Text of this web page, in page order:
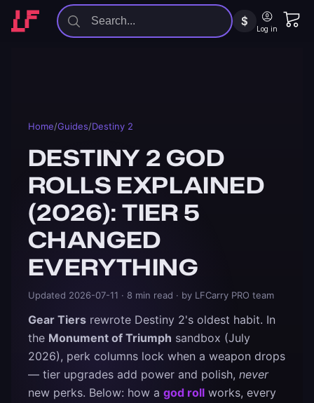
$
Log in
Home/Guides/Destiny 2
DESTINY 2 GOD
ROLLS EXPLAINED
(2026): TIER 5
CHANGED
EVERYTHING
Updated 2026-07-11 · 8 min read · by LFCarry PRO team
Gear Tiers rewrote Destiny 2's oldest habit. In
the Monument of Triumph sandbox (July
2026), perk columns lock when a weapon drops
— tier upgrades add power and polish, never
new perks. Below: how a god roll works, every